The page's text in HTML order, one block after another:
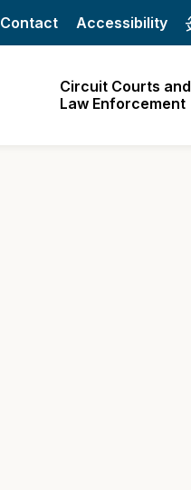
Circuit Courts and
Law Enforcement
Contact Accessibility